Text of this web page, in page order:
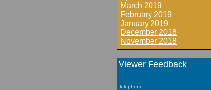
March 2019
February 2019
January 2019
December 2018
November 2018
Viewer Feedback
Telephone: